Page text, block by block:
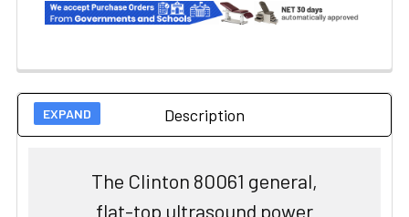
Description
The Clinton 80061 general,
flat-top ultrasound power